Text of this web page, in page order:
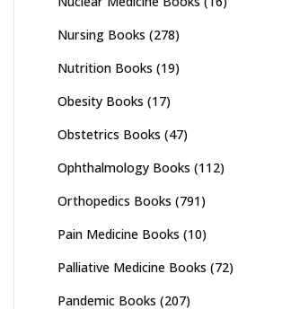
Nursing Books (278)
Nutrition Books (19)
Obesity Books (17)
Obstetrics Books (47)
Ophthalmology Books (112)
Orthopedics Books (791)
Pain Medicine Books (10)
Palliative Medicine Books (72)
Pandemic Books (207)